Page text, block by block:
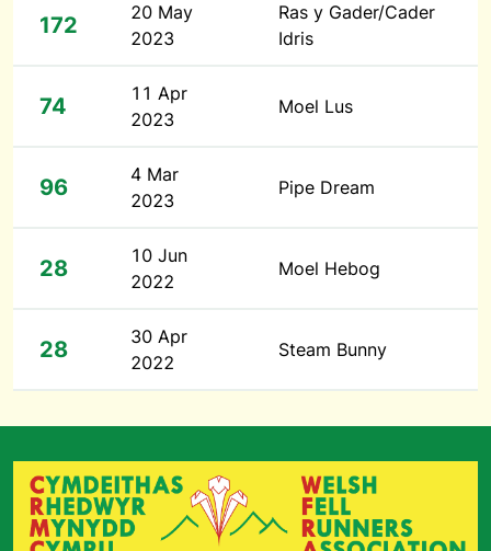
172
20 May
2023
Ras y Gader/Cader
Idris
74
11 Apr
2023
Moel Lus
96
4 Mar
2023
Pipe Dream
28
10 Jun
2022
Moel Hebog
28
30 Apr
2022
Steam Bunny